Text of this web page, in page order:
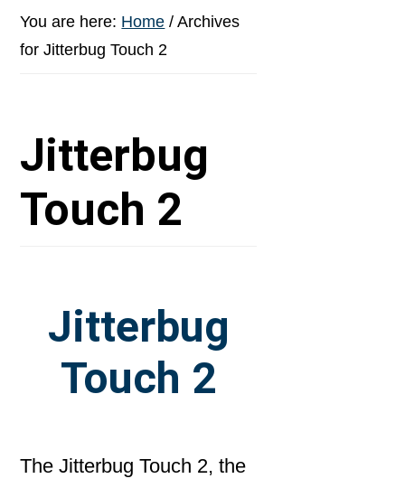
You are here: Home / Archives
for Jitterbug Touch 2
Jitterbug
Touch 2
Jitterbug
Touch 2
The Jitterbug Touch 2, the